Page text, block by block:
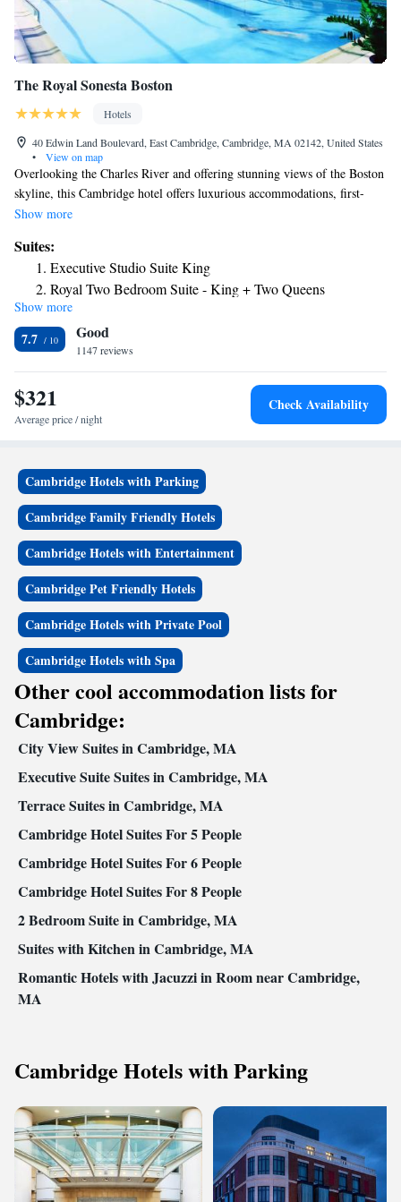
The Royal Sonesta Boston
Hotels
40 Edwin Land Boulevard, East Cambridge, Cambridge, MA 02142, United States
•
View on map
Overlooking the Charles River and offering stunning views of the Boston
skyline, this Cambridge hotel offers luxurious accommodations, first-
class amenities and is minutes from Boston's main attractions. The The
city's cultural, recreational and business areas. MIT, Harvard University,
the trendy Inman Square and Faneuil Hall are located nearby. Featuring
an extensive collection of original contemporary art, the Sonesta Boston
features a 24-hour fitness center. Guests can also enjoy gourmet dining at
ArtBar restaurant. The property also has a coffee shop.
Show more
Suites:
Executive Studio Suite King
Royal Two Bedroom Suite - King + Two Queens
One-Bedroom King Suite
Suite
Show more
7.7 Good
1147 reviews
$321
Average price / night
Check Availability
Cambridge Hotels with Parking
Cambridge Family Friendly Hotels
Cambridge Hotels with Entertainment
Cambridge Pet Friendly Hotels
Cambridge Hotels with Private Pool
Cambridge Hotels with Spa
Other cool accommodation lists for
Cambridge:
City View Suites in Cambridge, MA
Executive Suite Suites in Cambridge, MA
Terrace Suites in Cambridge, MA
Cambridge Hotel Suites For 5 People
Cambridge Hotel Suites For 6 People
Cambridge Hotel Suites For 8 People
2 Bedroom Suite in Cambridge, MA
Suites with Kitchen in Cambridge, MA
Romantic Hotels with Jacuzzi in Room near Cambridge,
MA
Cambridge Hotels with Parking